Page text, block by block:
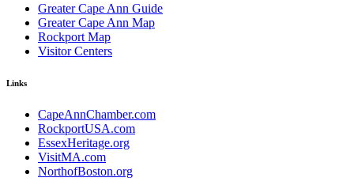
Greater Cape Ann Guide
Greater Cape Ann Map
Rockport Map
Visitor Centers
Links
CapeAnnChamber.com
RockportUSA.com
EssexHeritage.org
VisitMA.com
NorthofBoston.org